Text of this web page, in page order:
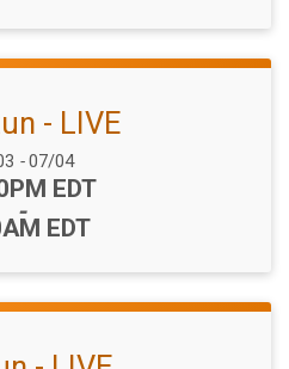
- LIVE
Range:
-07/04
EDT
-
EDT